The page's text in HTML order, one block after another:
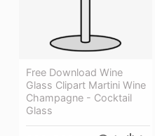
Free Download Wine
Glass Clipart Martini Wine
Champagne - Cocktail
Glass